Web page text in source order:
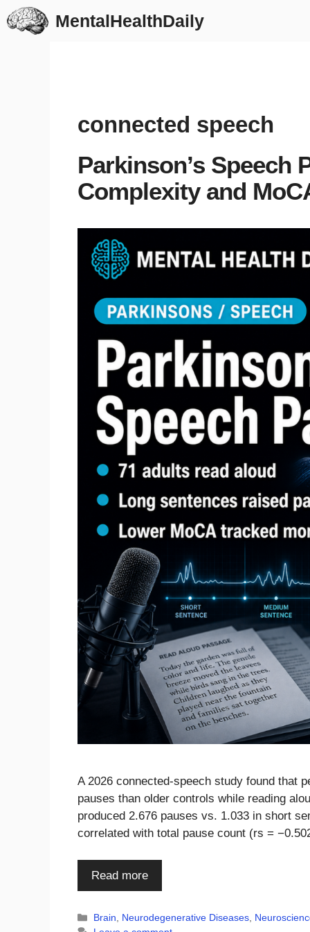
Skip
to
MentalHealthDaily
connected speech
Parkinson’s Speech
Complexity and
A 2026 connected-speech study found that
pauses than older controls while reading
produced 2.676 pauses vs. 1.033 in short
correlated with total pause count (rs =
Read more
Categories
Brain, Neurodegenerative Diseases,